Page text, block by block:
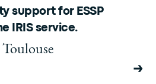
support for ESSP
IRIS service.